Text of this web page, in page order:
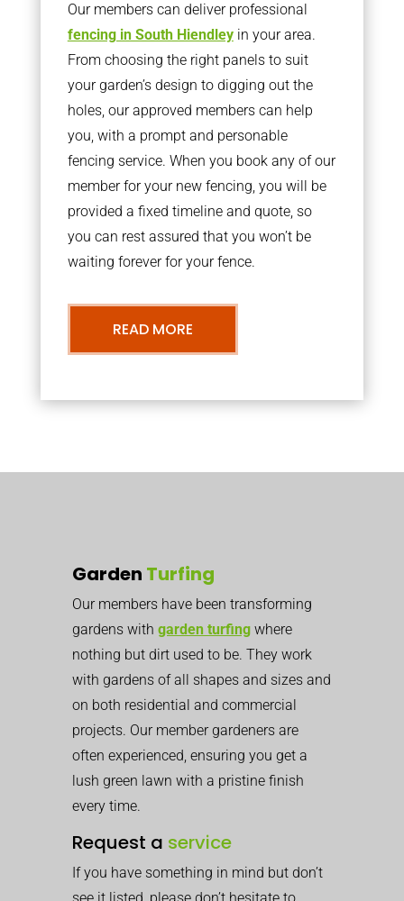
Our members can deliver professional
fencing in South Hiendleyin your area.
From choosing the right panels to suit
your garden’s design to digging out the
holes, our approved members can help
you, with a prompt and personable
fencing service. When you book any of our
member for your new fencing, you will be
provided a fixed timeline and quote, so
you can rest assured that you won’t be
waiting forever for your fence.
READ MORE
Garden Turfing
Our members have been transforming
gardens with garden turfing where
nothing but dirt used to be. They work
with gardens of all shapes and sizes and
on both residential and commercial
projects. Our member gardeners are
often experienced, ensuring you get a
lush green lawn with a pristine finish
every time.
Request a service
If you have something in mind but don’t